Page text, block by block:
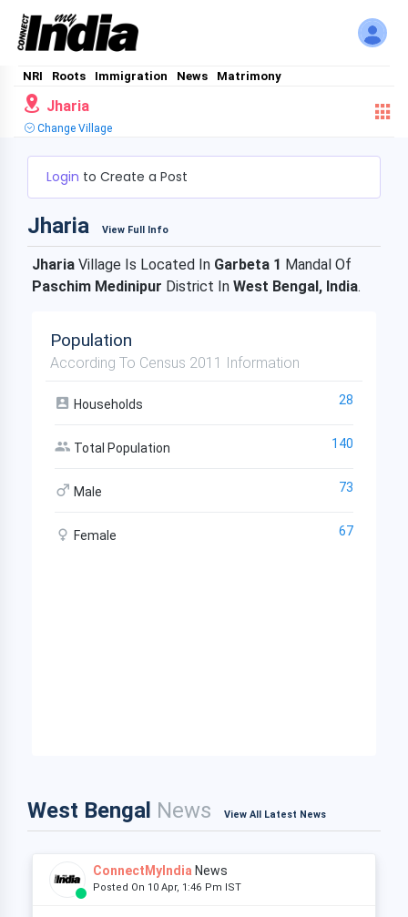
NRI Roots Immigration News Matrimony
Jharia
Change Village
Login to Create a Post
Jharia View Full Info
Jharia Village Is Located In Garbeta 1 Mandal Of
Paschim Medinipur District In West Bengal, India.
Population
According To Census 2011 Information
Households 28
Total Population 140
Male 73
Female 67
West Bengal News View All Latest News
ConnectMyIndia News
Posted On 10 Apr, 1:46 Pm IST